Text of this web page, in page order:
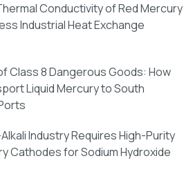
Conductivity of Red Mercury
Industrial Heat Exchange
Class 8 Dangerous Goods: How
Liquid Mercury to South
Industry Requires High-Purity
Cathodes for Sodium Hydroxide